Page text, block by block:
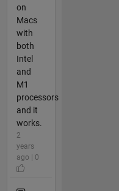
on
Macs
with
both
Intel
and
M1
processors
and it
works.
2
years
ago | 0